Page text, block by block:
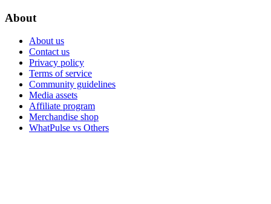
About
About us
Contact us
Privacy policy
Terms of service
Community guidelines
Media assets
Affiliate program
Merchandise shop
WhatPulse vs Others